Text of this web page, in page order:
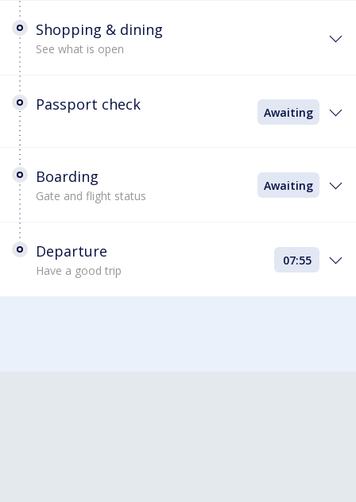
Shopping & dining
See what is open
Passport check Awaiting
Boarding
Gate and flight status
Awaiting
Departure
Have a good trip
07:55